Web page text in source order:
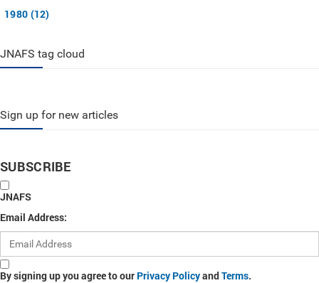
1980 (12)
JNAFS tag cloud
Sign up for new articles
SUBSCRIBE
JNAFS
Email Address:
By signing up you agree to our Privacy PolicyandTerms.